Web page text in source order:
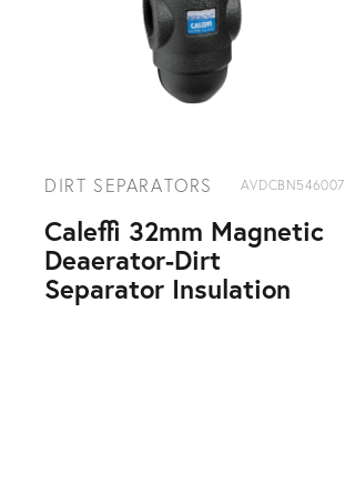
DIRT SEPARATORS AVDCBN546007
Caleffi 32mm Magnetic
Deaerator-Dirt
Separator Insulation